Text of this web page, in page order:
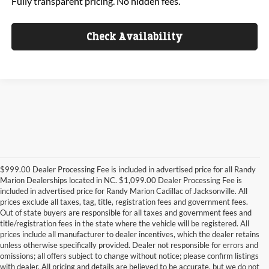
Check Availability
$999.00 Dealer Processing Fee is included in advertised price for all Randy
Marion Dealerships located in NC. $1,099.00 Dealer Processing Fee is
included in advertised price for Randy Marion Cadillac of Jacksonville. All
prices exclude all taxes, tag, title, registration fees and government fees.
Out of state buyers are responsible for all taxes and government fees and
title/registration fees in the state where the vehicle will be registered. All
prices include all manufacturer to dealer incentives, which the dealer retains
unless otherwise specifically provided. Dealer not responsible for errors and
omissions; all offers subject to change without notice; please confirm listings
with dealer. All pricing and details are believed to be accurate, but we do not